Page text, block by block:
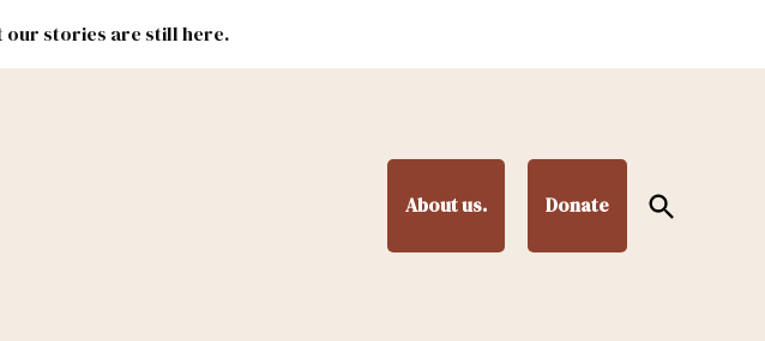
our stories are still here.
About us. Donate
Open
Search